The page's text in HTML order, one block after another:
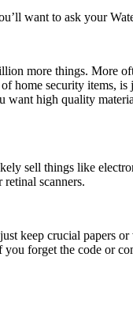
want to ask your
more things.
security items,
high quality
sell things like
scanners.
keep crucial papers
forget the code or